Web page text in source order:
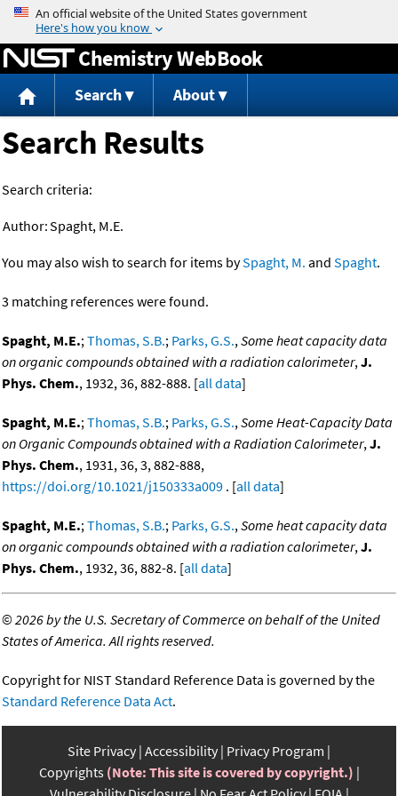
Jump to content
Chemistry WebBook
Search About
Search Results
Search criteria:
Author:Spaght, M.E.
You may also wish to search for items bySpaght, M. and Spaght.
3 matching references were found.
Spaght, M.E.;Thomas, S.B.; Parks, G.S.,Some heat capacity data
on organic compounds obtained with a radiation calorimeter,J.
Phys. Chem., 1932, 36, 882-888. [all data]
Spaght, M.E.;Thomas, S.B.; Parks, G.S.,Some Heat-Capacity Data
on Organic Compounds obtained with a Radiation Calorimeter,J.
Phys. Chem., 1931, 36, 3, 882-888,
https://doi.org/10.1021/j150333a009 . [all data]
Spaght, M.E.;Thomas, S.B.; Parks, G.S.,Some heat capacity data
on organic compounds obtained with a radiation calorimeter,J.
Phys. Chem., 1932, 36, 882-8. [all data]
©2026 by the U.S. Secretary of Commerce on behalf of the United
States of America. All rights reserved.
Copyright for NIST Standard Reference Data is governed by the
Standard Reference Data Act.
Site Privacy Accessibility Privacy Program
Copyrights (Note: This site is covered by copyright.)